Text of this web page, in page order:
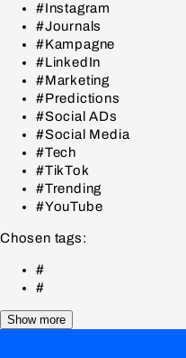
#Instagram
#Journals
#Kampagne
#LinkedIn
#Marketing
#Predictions
#Social ADs
#Social Media
#Tech
#TikTok
#Trending
#YouTube
Chosen tags:
#
#
Show more